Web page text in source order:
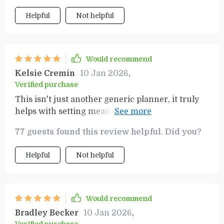
Helpful Not helpful
Would recommend
Kelsie Cremin 10 Jan 2026,
Verified purchase
This isn't just another generic planner, it truly
helps with setting meaningful targets that lead
77 guests found this review helpful. Did you?
Helpful Not helpful
Would recommend
Bradley Becker 10 Jan 2026,